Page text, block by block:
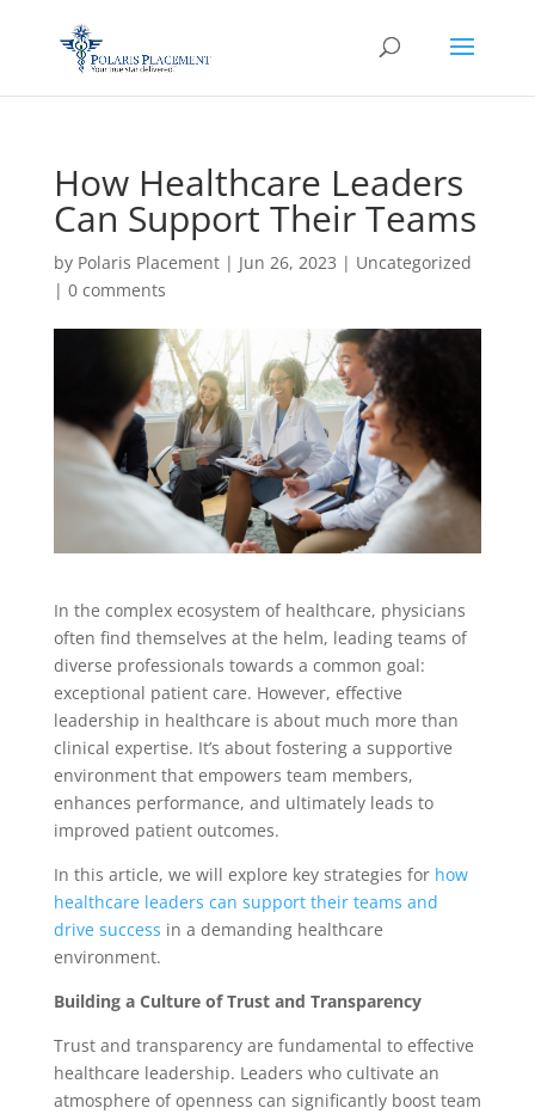
How Healthcare Leaders
Can Support Their Teams
by Polaris Placement| Jun 26, 2023 | Uncategorized
| 0 comments
In the complex ecosystem of healthcare, physicians
often find themselves at the helm, leading teams of
diverse professionals towards a common goal:
exceptional patient care. However, effective
leadership in healthcare is about much more than
clinical expertise. It’s about fostering a supportive
environment that empowers team members,
enhances performance, and ultimately leads to
improved patient outcomes.
In this article, we will explore key strategies for how
healthcare leaders can support their teams and
drive success in a demanding healthcare
environment.
Building a Culture of Trust and Transparency
Trust and transparency are fundamental to effective
healthcare leadership. Leaders who cultivate an
atmosphere of openness can significantly boost team